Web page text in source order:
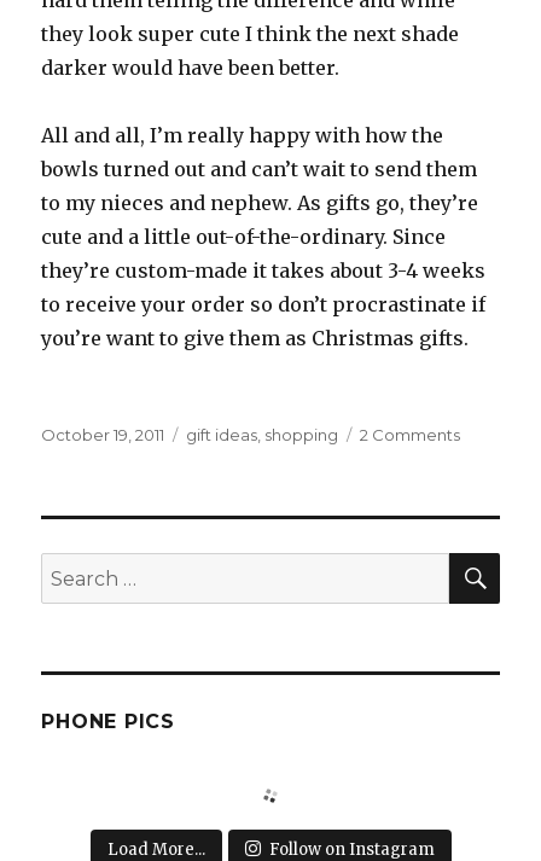
they look super cute I think the next shade
darker would have been better.
All and all, I’m really happy with how the
bowls turned out and can’t wait to send them
to my nieces and nephew. As gifts go, they’re
cute and a little out-of-the-ordinary. Since
they’re custom-made it takes about 3-4 weeks
to receive your order so don’t procrastinate if
you’re want to give them as Christmas gifts.
Posted
October 19, 2011 Categories
gift ideas shopping 2 Commentson
Search
for:
PHONE PICS
Load More... Follow on Instagram